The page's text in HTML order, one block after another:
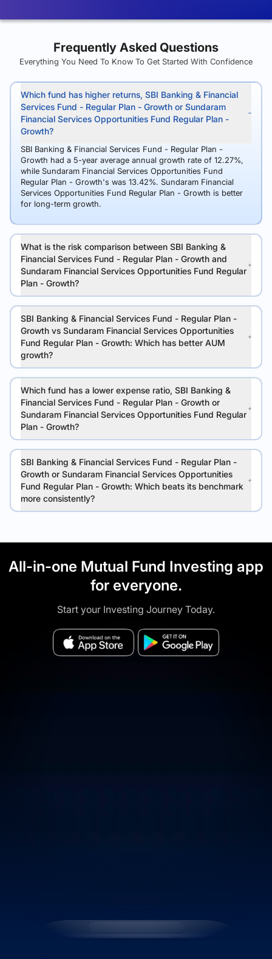
Frequently Asked Questions
Everything You Need To Know To Get Started With Confidence
Which fund has higher returns, SBI Banking & Financial
Services Fund - Regular Plan - Growth or Sundaram
Financial Services Opportunities Fund Regular Plan -
Growth?
SBI Banking & Financial Services Fund - Regular Plan -
Growth had a 5-year average annual growth rate of 12.27%,
while Sundaram Financial Services Opportunities Fund
Regular Plan - Growth's was 13.42%. Sundaram Financial
Services Opportunities Fund Regular Plan - Growth is better
for long-term growth.
What is the risk comparison between SBI Banking &
Financial Services Fund - Regular Plan - Growth and
Sundaram Financial Services Opportunities Fund Regular
Plan - Growth?
SBI Banking & Financial Services Fund - Regular Plan -
Growth vs Sundaram Financial Services Opportunities
Fund Regular Plan - Growth: Which has better AUM
growth?
Which fund has a lower expense ratio, SBI Banking &
Financial Services Fund - Regular Plan - Growth or
Sundaram Financial Services Opportunities Fund Regular
Plan - Growth?
SBI Banking & Financial Services Fund - Regular Plan -
Growth or Sundaram Financial Services Opportunities
Fund Regular Plan - Growth: Which beats its benchmark
more consistently?
All-in-one Mutual Fund Investing app
for everyone.
Start your Investing Journey Today.